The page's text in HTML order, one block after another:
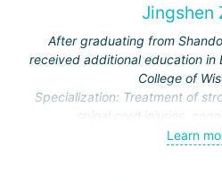
Jingshen
After graduating from
received additional education in
College of
Specialization: Treatment of
spinal cord injuries,
Awarded honors by theLearn